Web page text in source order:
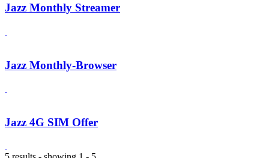
Jazz Monthly Streamer
Jazz Monthly-Browser
Jazz 4G SIM Offer